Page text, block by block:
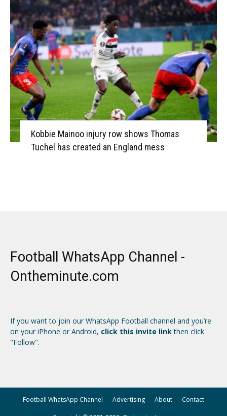
Kobbie Mainoo injury row shows Thomas
Tuchel has created an England mess
Football WhatsApp Channel -
Ontheminute.com
If you want to join our WhatsApp Football channel and you’re
on your iPhone or Android, click this invite linkthen click
"Follow".
Football WhatsApp Channel Advertising About Contact